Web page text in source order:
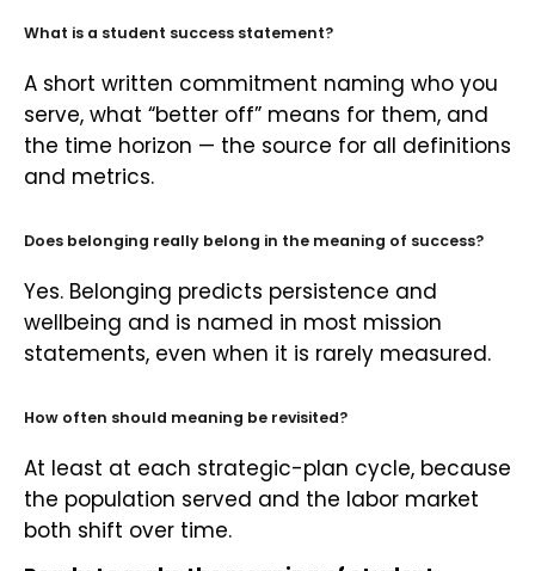
What is a student success statement?
A short written commitment naming who you
serve, what “better off” means for them, and
the time horizon — the source for all definitions
and metrics.
Does belonging really belong in the meaning of success?
Yes. Belonging predicts persistence and
wellbeing and is named in most mission
statements, even when it is rarely measured.
How often should meaning be revisited?
At least at each strategic-plan cycle, because
the population served and the labor market
both shift over time.